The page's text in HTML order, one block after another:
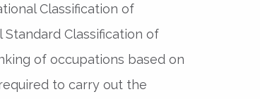
Classification of
Classification of
of occupations based on
to carry out the